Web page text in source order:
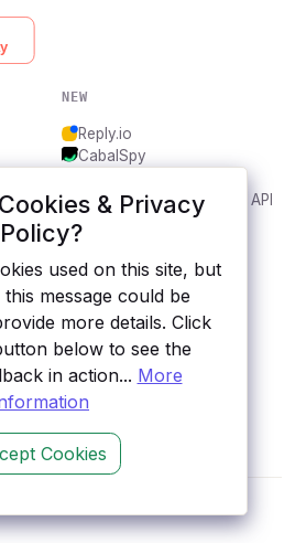
& Privacy
Policy?
used on this site, but
message could be
more details. Click
below to see the
in action... More
Cookies
NEW
Reply.io
CabalSpy
Bargo Congress Trades API
1Lookup
RESOURCES
All categories
Submit an API
Blog
About